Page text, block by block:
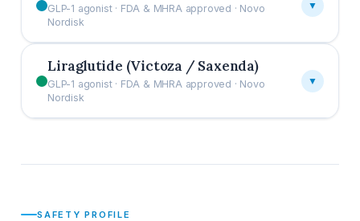
GLP-1 agonist · FDA & MHRA approved · Novo
Nordisk
▼
Liraglutide (Victoza / Saxenda)
GLP-1 agonist · FDA & MHRA approved · Novo
Nordisk
▼
SAFETY PROFILE